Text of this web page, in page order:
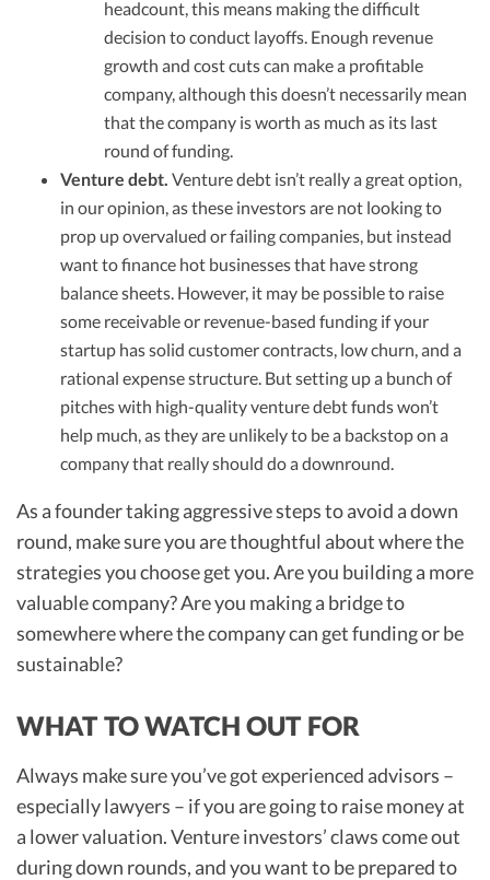
headcount, this means making the difficult
decision to conduct layoffs. Enough revenue
growth and cost cuts can make a profitable
company, although this doesn’t necessarily mean
that the company is worth as much as its last
round of funding.
Venture debt. Venture debt isn’t really a great option,
in our opinion, as these investors are not looking to
prop up overvalued or failing companies, but instead
want to finance hot businesses that have strong
balance sheets. However, it may be possible to raise
some receivable or revenue-based funding if your
startup has solid customer contracts, low churn, and a
rational expense structure. But setting up a bunch of
pitches with high-quality venture debt funds won’t
help much, as they are unlikely to be a backstop on a
company that really should do a downround.
As a founder taking aggressive steps to avoid a down
round, make sure you are thoughtful about where the
strategies you choose get you. Are you building a more
valuable company? Are you making a bridge to
somewhere where the company can get funding or be
sustainable?
WHAT TO WATCH OUT FOR
Always make sure you’ve got experienced advisors –
especially lawyers – if you are going to raise money at
a lower valuation. Venture investors’ claws come out
during down rounds, and you want to be prepared to